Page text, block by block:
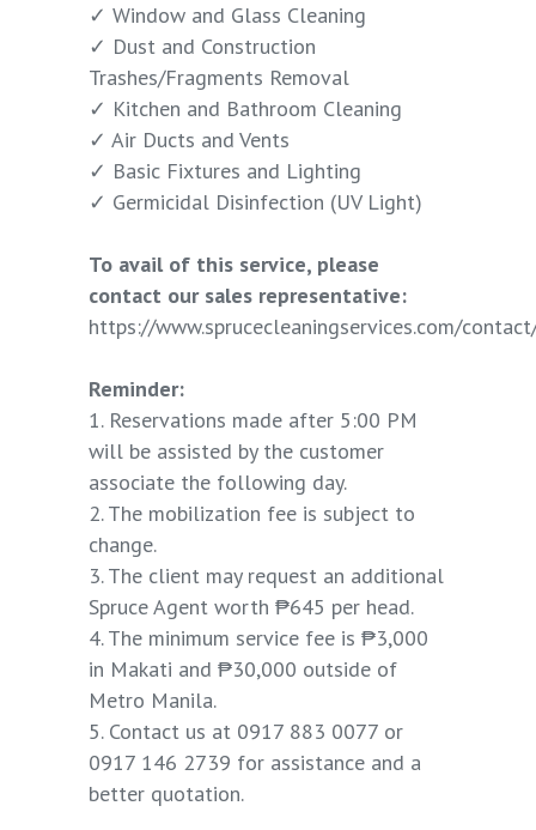
✓ Window and Glass Cleaning
✓ Dust and Construction
Trashes/Fragments Removal
✓ Kitchen and Bathroom Cleaning
✓ Air Ducts and Vents
✓ Basic Fixtures and Lighting
✓ Germicidal Disinfection (UV Light)
To avail of this service, please
contact our sales representative:
https://www.sprucecleaningservices.com/
Reminder:
1. Reservations made after 5:00 PM
will be assisted by the customer
associate the following day.
2. The mobilization fee is subject to
change.
3. The client may request an additional
Spruce Agent worth ₱645 per head.
4. The minimum service fee is ₱3,000
in Makati and ₱30,000 outside of
Metro Manila.
5. Contact us at 0917 883 0077 or
0917 146 2739 for assistance and a
better quotation.